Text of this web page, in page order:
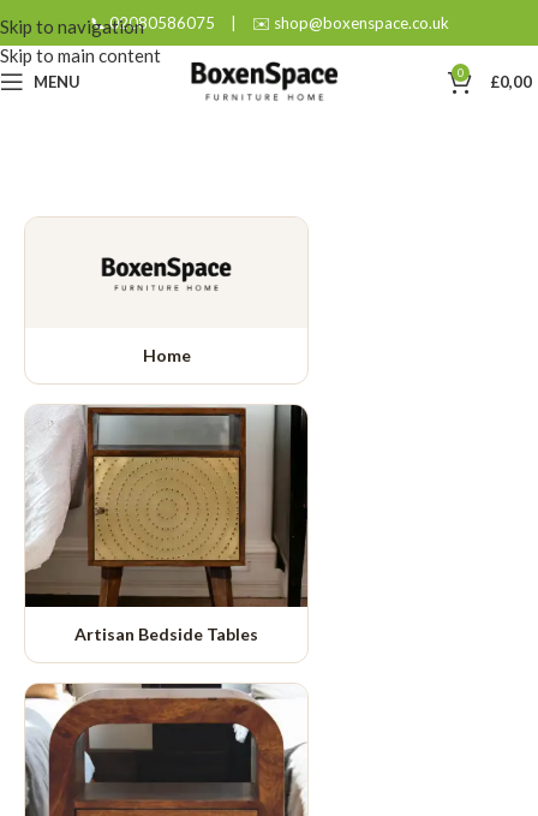
Skip to navigation
Skip to main content
📞 02080586075 | ✉️ shop@boxenspace.co.uk
MENU 0 £0,00
Home
Artisan Bedside Tables